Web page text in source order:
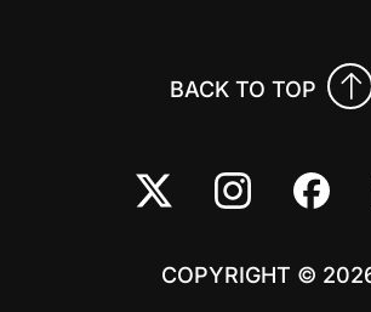
BACK TO TOP
COPYRIGHT ©